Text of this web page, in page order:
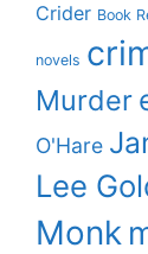
Crider Book
novels
Murder
O'Hare
Lee
Monk